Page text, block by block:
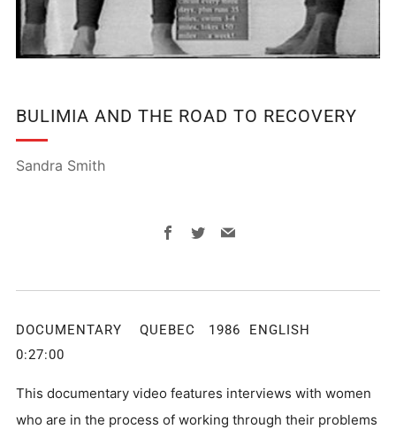
BULIMIA AND THE ROAD TO RECOVERY
Sandra Smith
Facebook
TwitterEmail
DOCUMENTARY QUEBEC 1986 ENGLISH
0:27:00
This documentary video features interviews with women
who are in the process of working through their problems